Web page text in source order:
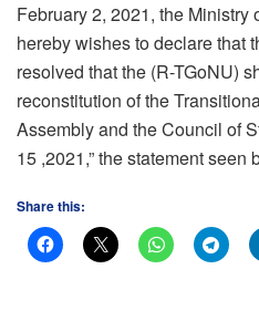
February 2, 2021, the
hereby wishes to declare that
resolved that the (R-TGoNU)
reconstitution of the
Assembly and the Council of
15 ,2021,” the statement seen
Share this: